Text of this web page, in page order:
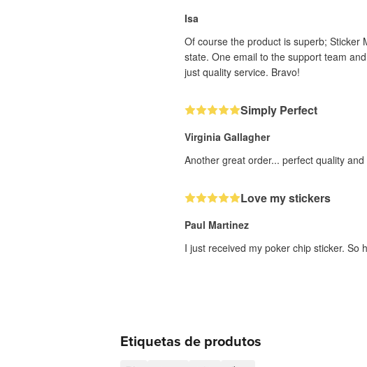
Isa
Of course the product is superb; Sticker
state. One email to the support team
just quality service. Bravo!
Simply Perfect
Virginia Gallagher
Another great order... perfect quality
Love my stickers
Paul Martinez
I just received my poker chip sticker. So
Etiquetas de produtos